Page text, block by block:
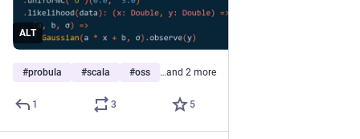
ALT
#probula #scala #oss …and 2 more
1 3 5